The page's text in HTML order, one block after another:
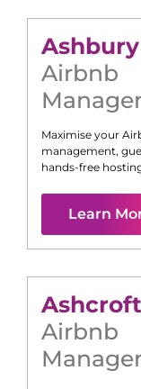
Ashbury
Airbnb
Maximise your
management,
hands-free
Learn
Ashcroft
Airbnb